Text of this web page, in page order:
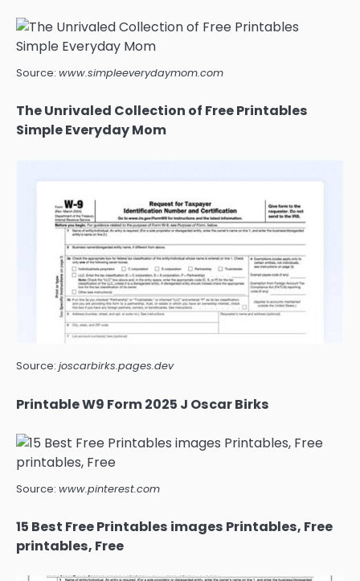
Source: www.simpleeverydaymom.com
The Unrivaled Collection of Free Printables
Simple Everyday Mom
Source: joscarbirks.pages.dev
Printable W9 Form 2025 J Oscar Birks
Source: www.pinterest.com
15 Best Free Printables images Printables, Free
printables, Free